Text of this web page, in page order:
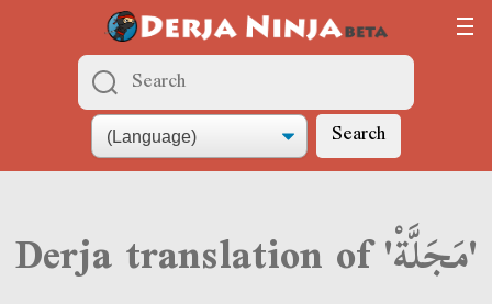
Search
Derja translation of 'مَجَلَّةْ'